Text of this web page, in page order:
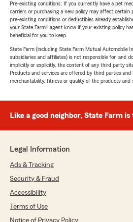
Pre-existing conditions: If you currently have a pet
carriers or purchasing a new policy may affect certain
pre-existing conditions or deductibles already
your State Farm® agent know if your existing policy
beneficial for you to keep.
State Farm (including State Farm Mutual Automobile
subsidiaries and affiliates) is not responsible for, and
implicitly or explicitly, the content of any third party
Products and services are offered by third parties
merchantability, fitness or quality of the products and
Like a good neighbor, State Farm is
Legal Information
Ads & Tracking
Security & Fraud
Accessibility
Terms of Use
Notice of Privacy Policy